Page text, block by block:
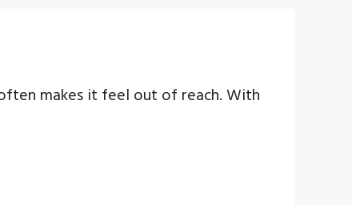
makes it feel out of reach. With